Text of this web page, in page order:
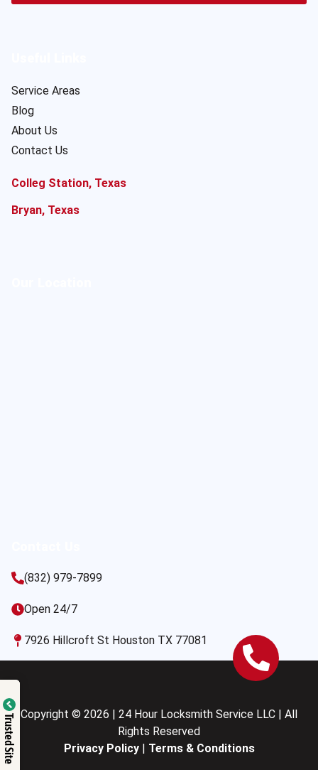
Service Areas
Blog
About Us
Contact Us
Colleg Station, Texas
Bryan, Texas
(832) 979-7899
Open 24/7
7926 Hillcroft St Houston TX 77081
Copyright © 2026 | 24 Hour Locksmith Service LLC | All
Rights Reserved
Privacy Policy| Terms & Conditions
Trusted Site